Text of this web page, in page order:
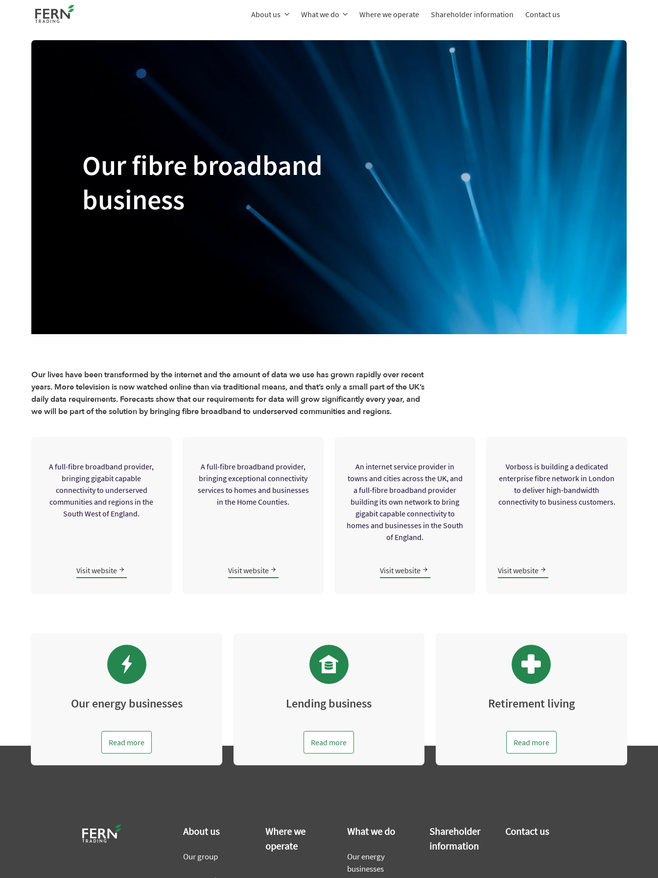
About us What we do Where we operate Shareholder information Contact us
Our fibre broadband
business
Our lives have been transformed by the internet and the amount of data we use has grown rapidly over recent
years. More television is now watched online than via traditional means, and that’s only a small part of the UK’s
daily data requirements. Forecasts show that our requirements for data will grow significantly every year, and
we will be part of the solution by bringing fibre broadband to underserved communities and regions.
A full-fibre broadband provider,
bringing gigabit capable
connectivity to underserved
communities and regions in the
South West of England.
Visit website
A full-fibre broadband provider,
bringing exceptional connectivity
services to homes and businesses
in the Home Counties.
Visit website
An internet service provider in
towns and cities across the UK, and
a full-fibre broadband provider
building its own network to bring
gigabit capable connectivity to
homes and businesses in the South
of England.
Visit website
Vorboss is building a dedicated
enterprise fibre network in London
to deliver high-bandwidth
connectivity to business customers.
Visit website
Our energy businesses
Read more
Lending business
Read more
Retirement living
Read more
About us
Our group
Where we
operate
What we do
Our energy
businesses
Shareholder
information
Contact us